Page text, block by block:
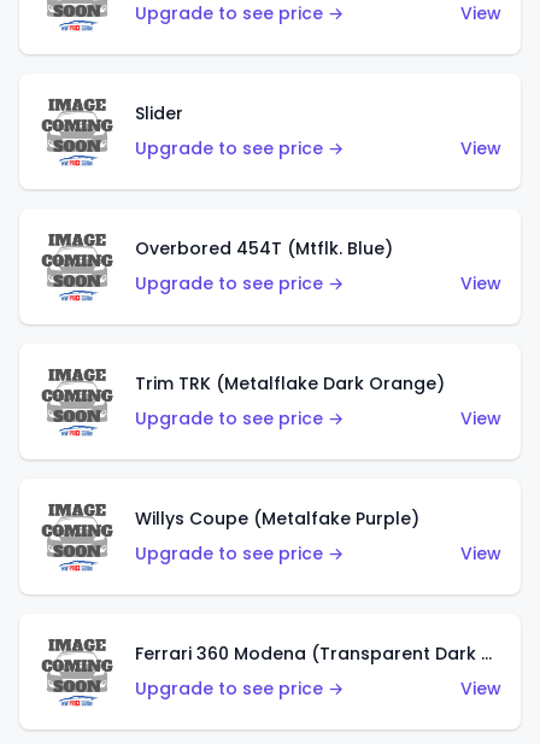
Upgrade to see price →
View
Slider
Upgrade to see price →
View
Overbored 454T (Mtflk. Blue)
Upgrade to see price →
View
Trim TRK (Metalflake Dark Orange)
Upgrade to see price →
View
Willys Coupe (Metalfake Purple)
Upgrade to see price →
View
Ferrari 360 Modena (Transparent Dark Red)
Upgrade to see price →
View